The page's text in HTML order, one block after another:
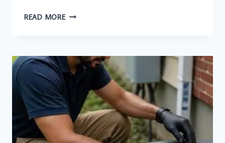
READ MOREUSING
FOR
COMPLIANCE
MANAGEMENT